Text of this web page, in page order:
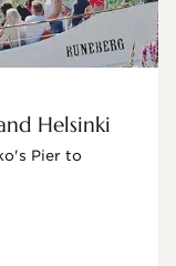
Helsinki
Pier to